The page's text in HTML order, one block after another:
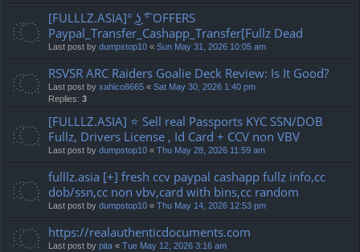
[FULLLZ.ASIA]° ͜ʖ ͡° OFFERS
Paypal_Transfer_Cashapp_Transfer[Fullz Dead
Last post by dumpstop10 « Sun May 31, 2026 10:05 am
RSVSR ARC Raiders Goalie Deck Review: Is It Good?
Last post by xahico8665 « Sat May 30, 2026 1:40 pm
Replies: 3
[FULLLZ.ASIA] ⭐️ Sell real Passports KYC SSN/DOB
Fullz, Drivers License , Id Card + CCV non VBV
Last post by dumpstop10 « Thu May 28, 2026 11:59 am
fulllz.asia [+] fresh ccv paypal cashapp fullz info,cc
dob/ssn,cc non vbv,card with bins,cc random
Last post by dumpstop10 « Thu May 14, 2026 12:53 pm
https://realauthenticdocuments.com
Last post by pita « Tue May 12, 2026 3:16 am